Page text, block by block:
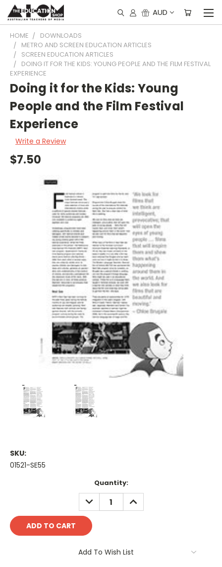
AUD
HOME
DOWNLOADS
METRO AND SCREEN EDUCATION ARTICLES
SCREEN EDUCATION ARTICLES
DOING IT FOR THE KIDS: YOUNG PEOPLE AND THE FILM FESTIVAL
EXPERIENCE
Doing it for the Kids: Young
People and the Film Festival
Experience
Write a Review
$7.50
SKU:
01521-SE55
Quantity:
DECREASE
QUANTITY:
INCREASE
QUANTITY:
Add To Wish List